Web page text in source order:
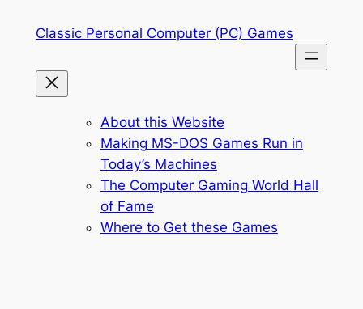
Classic Personal Computer (PC) Games
About this Website
Making MS-DOS Games Run in
Today’s Machines
The Computer Gaming World Hall
of Fame
Where to Get these Games